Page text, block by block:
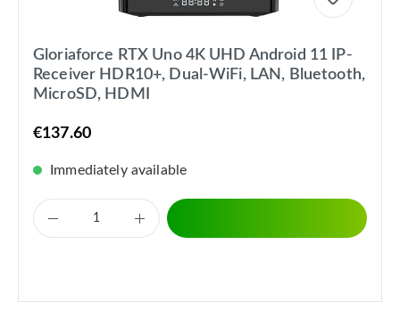
Gloriaforce RTX Uno 4K UHD Android 11 IP-
Receiver HDR10+, Dual-WiFi, LAN, Bluetooth,
MicroSD, HDMI
€137.60
Immediately available